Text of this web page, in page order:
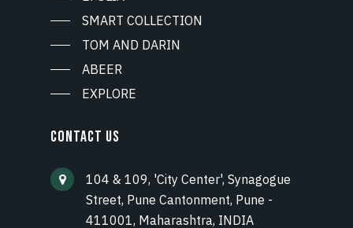
SMART COLLECTION
TOM AND DARIN
ABEER
EXPLORE
CONTACT US
104 & 109, 'City Center', Synagogue
Street, Pune Cantonment, Pune -
411001, Maharashtra, INDIA